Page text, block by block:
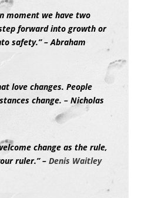
moment we have two
forward into growth or
safety.” – Abraham
love changes. People
change. – Nicholas
change as the rule,
ruler.” – Denis Waitley